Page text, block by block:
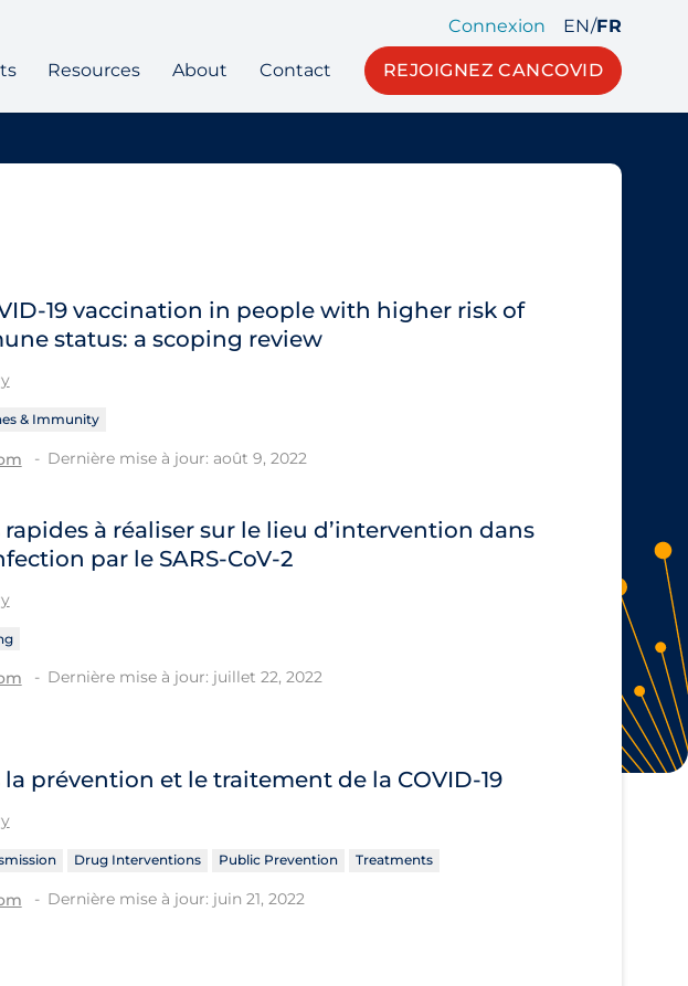
Connexion EN/FR
Resources About Contact REJOIGNEZ CANCOVID
vaccination in people with higher risk of
status: a scoping review
& Immunity
Dernière mise à jour: août 9, 2022
à réaliser sur le lieu d’intervention dans
par le SARS‐CoV‐2
Dernière mise à jour: juillet 22, 2022
prévention et le traitement de la COVID‐19
Drug Interventions Public Prevention Treatments
Dernière mise à jour: juin 21, 2022